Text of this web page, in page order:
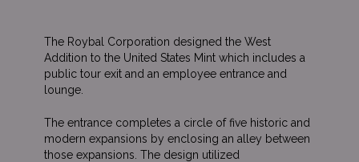
The Roybal Corporation designed the West
Addition to the United States Mint which includes a
public tour exit and an employee entrance and
lounge.
The entrance completes a circle of five historic and
modern expansions by enclosing an alley between
those expansions. The design utilized